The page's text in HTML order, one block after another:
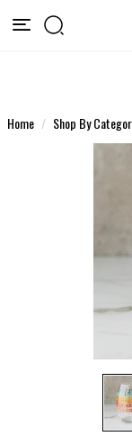
Home Shop By